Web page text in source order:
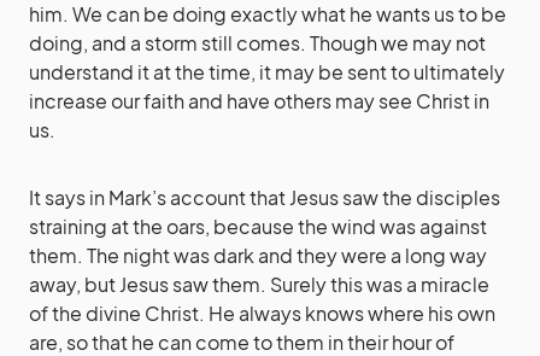
him. We can be doing exactly what he wants us to be
doing, and a storm still comes. Though we may not
understand it at the time, it may be sent to ultimately
increase our faith and have others may see Christ in
us.
It says in Mark’s account that Jesus saw the disciples
straining at the oars, because the wind was against
them. The night was dark and they were a long way
away, but Jesus saw them. Surely this was a miracle
of the divine Christ. He always knows where his own
are, so that he can come to them in their hour of